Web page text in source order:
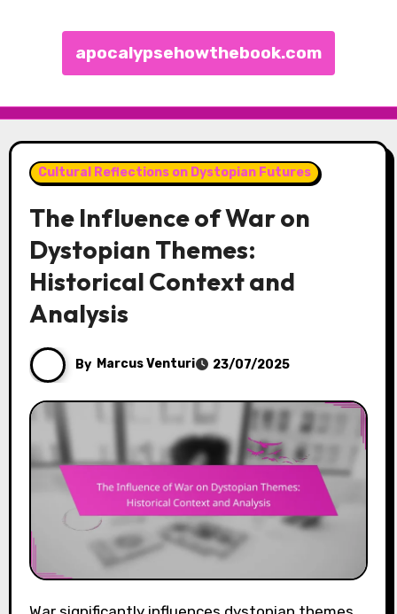
apocalypsehowthebook.com
Cultural Reflections on Dystopian Futures
The Influence of War on
Dystopian Themes:
Historical Context and
Analysis
By Marcus Venturi 23/07/2025